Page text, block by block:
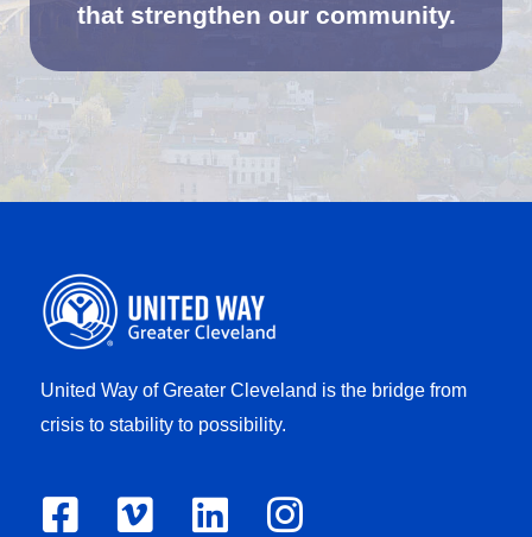
that strengthen our community.
United Way of Greater Cleveland is the bridge from
crisis to stability to possibility.
F
V
L
I